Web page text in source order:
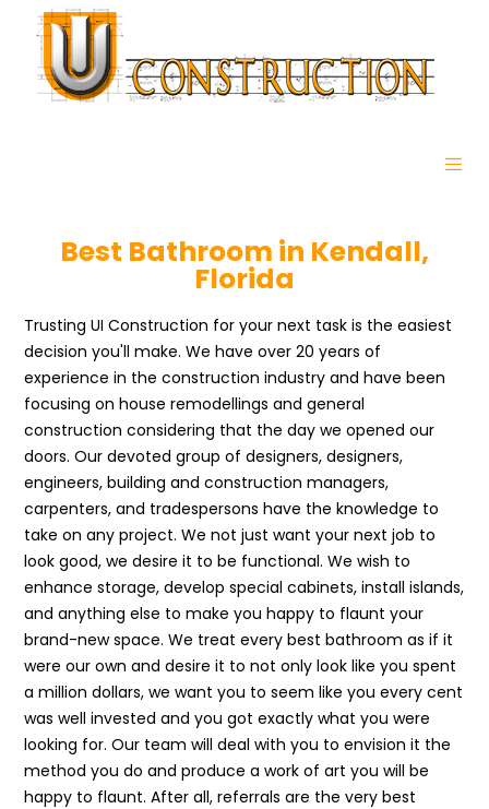
Best Bathroom in Kendall,
Florida
Trusting UI Construction for your next task is the easiest
decision you'll make. We have over 20 years of
experience in the construction industry and have been
focusing on house remodellings and general
construction considering that the day we opened our
doors. Our devoted group of designers, designers,
engineers, building and construction managers,
carpenters, and tradespersons have the knowledge to
take on any project. We not just want your next job to
look good, we desire it to be functional. We wish to
enhance storage, develop special cabinets, install islands,
and anything else to make you happy to flaunt your
brand-new space. We treat every best bathroom as if it
were our own and desire it to not only look like you spent
a million dollars, we want you to seem like you every cent
was well invested and you got exactly what you were
looking for. Our team will deal with you to envision it the
method you do and produce a work of art you will be
happy to flaunt. After all, referrals are the very best